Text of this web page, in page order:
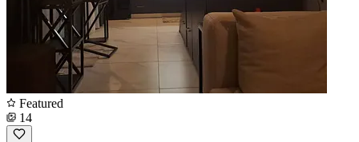
Featured
14